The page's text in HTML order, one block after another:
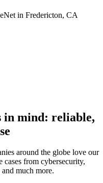
in Fredericton, CA
in mind: reliable,
around the globe love our
cases from cybersecurity,
much more.